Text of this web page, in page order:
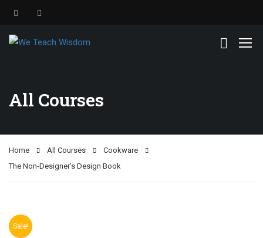
All Courses
Home All Courses
Cookware
The Non-Designer’s Design Book
Sale!